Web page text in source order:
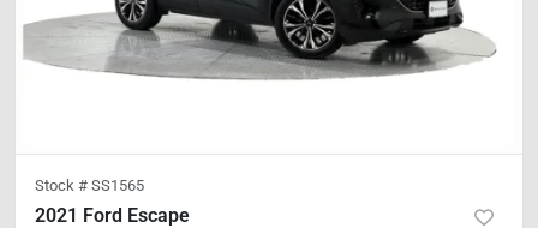
Stock # SS1565
2021 Ford Escape